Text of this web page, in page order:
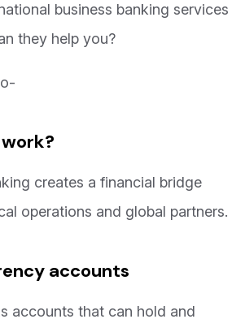
business banking services
they help you?
creates a financial bridge
operations and global partners.
accounts
accounts that can hold and